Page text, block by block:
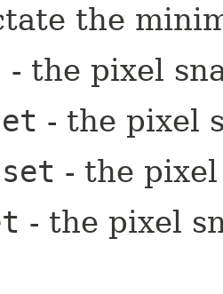
the
- the pixel
- the pixel
- the
- the pixel